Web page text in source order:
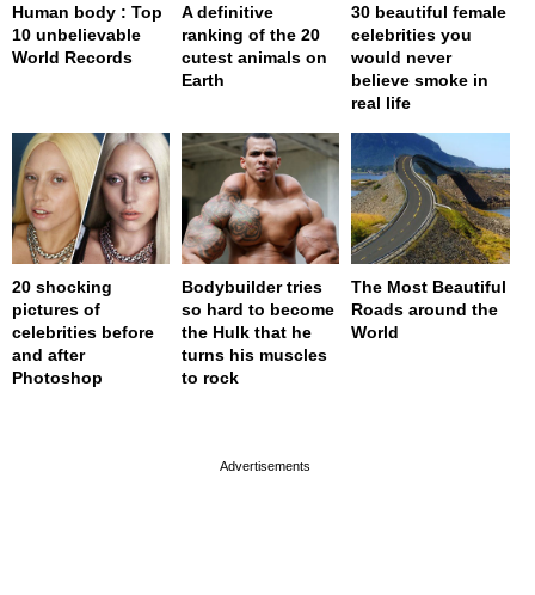
Human body : Top
10 unbelievable
World Records
A definitive
ranking of the 20
cutest animals on
Earth
30 beautiful female
celebrities you
would never
believe smoke in
real life
20 shocking
pictures of
celebrities before
and after
Photoshop
Bodybuilder tries
so hard to become
the Hulk that he
turns his muscles
to rock
The Most Beautiful
Roads around the
World